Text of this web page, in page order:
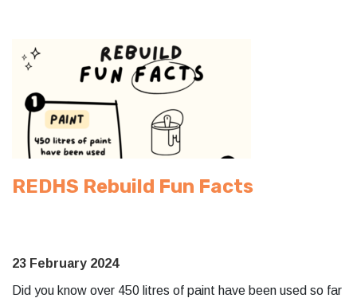
REDHS Rebuild Fun Facts
23 February 2024
Did you know over 450 litres of paint have been used so far